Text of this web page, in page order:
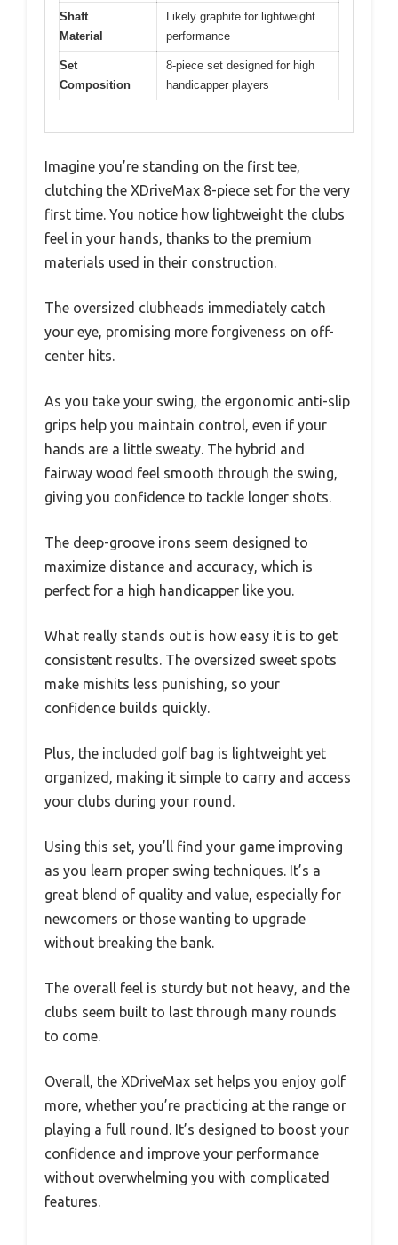
Shaft
Material
Likely graphite for lightweight
performance
Set
Composition
8-piece set designed for high
handicapper players
Imagine you’re standing on the first tee,
clutching the XDriveMax 8-piece set for the very
first time. You notice how lightweight the clubs
feel in your hands, thanks to the premium
materials used in their construction.
The oversized clubheads immediately catch
your eye, promising more forgiveness on off-
center hits.
As you take your swing, the ergonomic anti-slip
grips help you maintain control, even if your
hands are a little sweaty. The hybrid and
fairway wood feel smooth through the swing,
giving you confidence to tackle longer shots.
The deep-groove irons seem designed to
maximize distance and accuracy, which is
perfect for a high handicapper like you.
What really stands out is how easy it is to get
consistent results. The oversized sweet spots
make mishits less punishing, so your
confidence builds quickly.
Plus, the included golf bag is lightweight yet
organized, making it simple to carry and access
your clubs during your round.
Using this set, you’ll find your game improving
as you learn proper swing techniques. It’s a
great blend of quality and value, especially for
newcomers or those wanting to upgrade
without breaking the bank.
The overall feel is sturdy but not heavy, and the
clubs seem built to last through many rounds
to come.
Overall, the XDriveMax set helps you enjoy golf
more, whether you’re practicing at the range or
playing a full round. It’s designed to boost your
confidence and improve your performance
without overwhelming you with complicated
features.